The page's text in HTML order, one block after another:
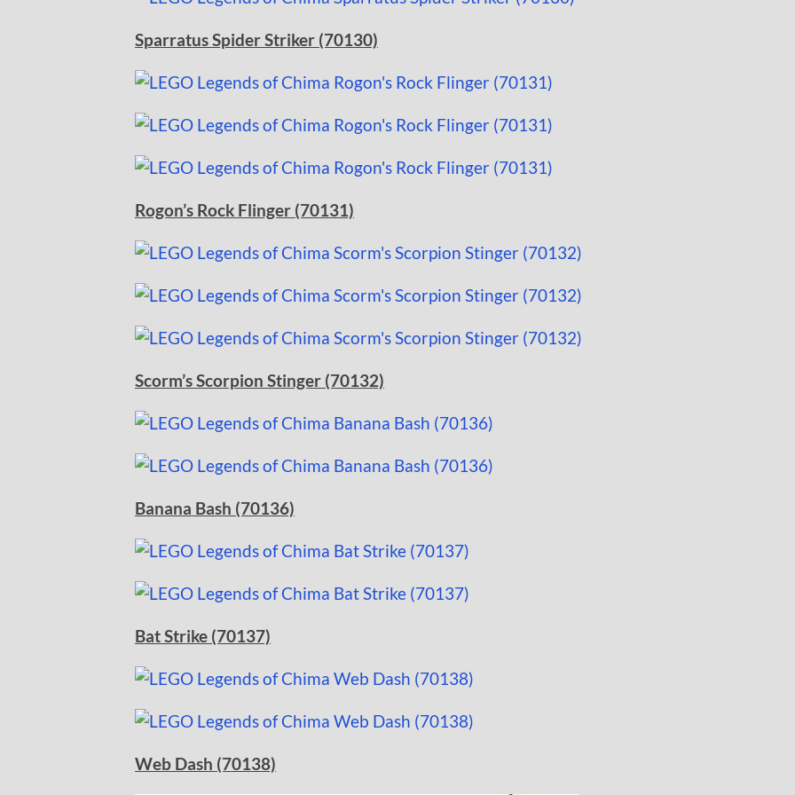
Sparratus Spider Striker (70130)
Rogon’s Rock Flinger (70131)
Scorm’s Scorpion Stinger (70132)
Banana Bash (70136)
Bat Strike (70137)
Web Dash (70138)